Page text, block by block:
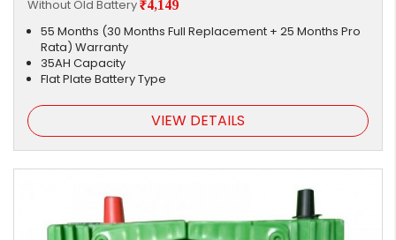
Without Old Battery₹4,149
55 Months (30 Months Full Replacement + 25 Months Pro
Rata) Warranty
35AH Capacity
Flat Plate Battery Type
VIEW DETAILS